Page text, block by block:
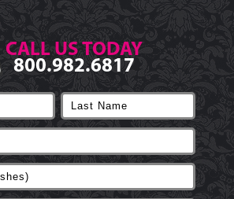
CALL US TODAY
800.982.6817